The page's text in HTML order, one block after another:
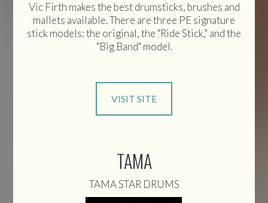
Vic Firth makes the best drumsticks, brushes and
mallets available. There are three PE signature
stick models: the original, the "Ride Stick," and the
"Big Band" model.
VISIT SITE
TAMA
TAMA STAR DRUMS